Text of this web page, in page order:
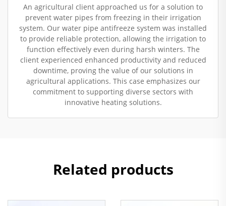
An agricultural client approached us for a solution to
prevent water pipes from freezing in their irrigation
system. Our water pipe antifreeze system was installed
to provide reliable protection, allowing the irrigation to
function effectively even during harsh winters. The
client experienced enhanced productivity and reduced
downtime, proving the value of our solutions in
agricultural applications. This case emphasizes our
commitment to supporting diverse sectors with
innovative heating solutions.
Related products